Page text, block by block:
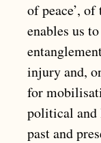
of peace’,
enables us
injury and,
for
political and
past and